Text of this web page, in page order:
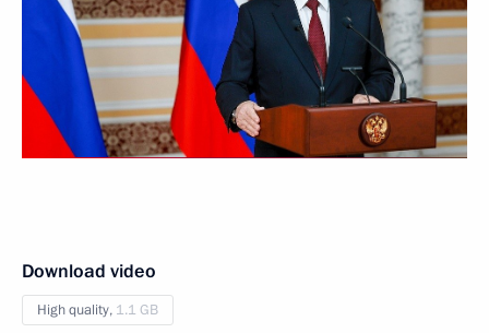
Download video
High quality, 1.1 GB